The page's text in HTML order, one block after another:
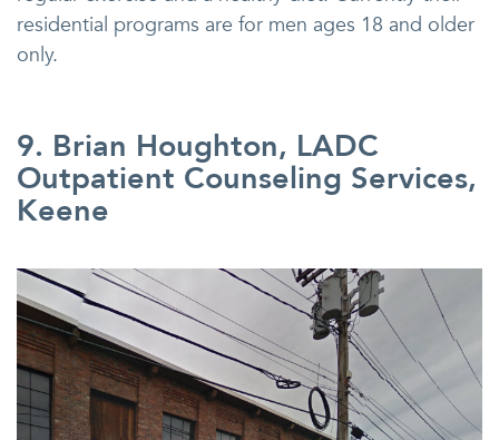
residential programs are for men ages 18 and older
only.
9. Brian Houghton, LADC
Outpatient Counseling Services,
Keene